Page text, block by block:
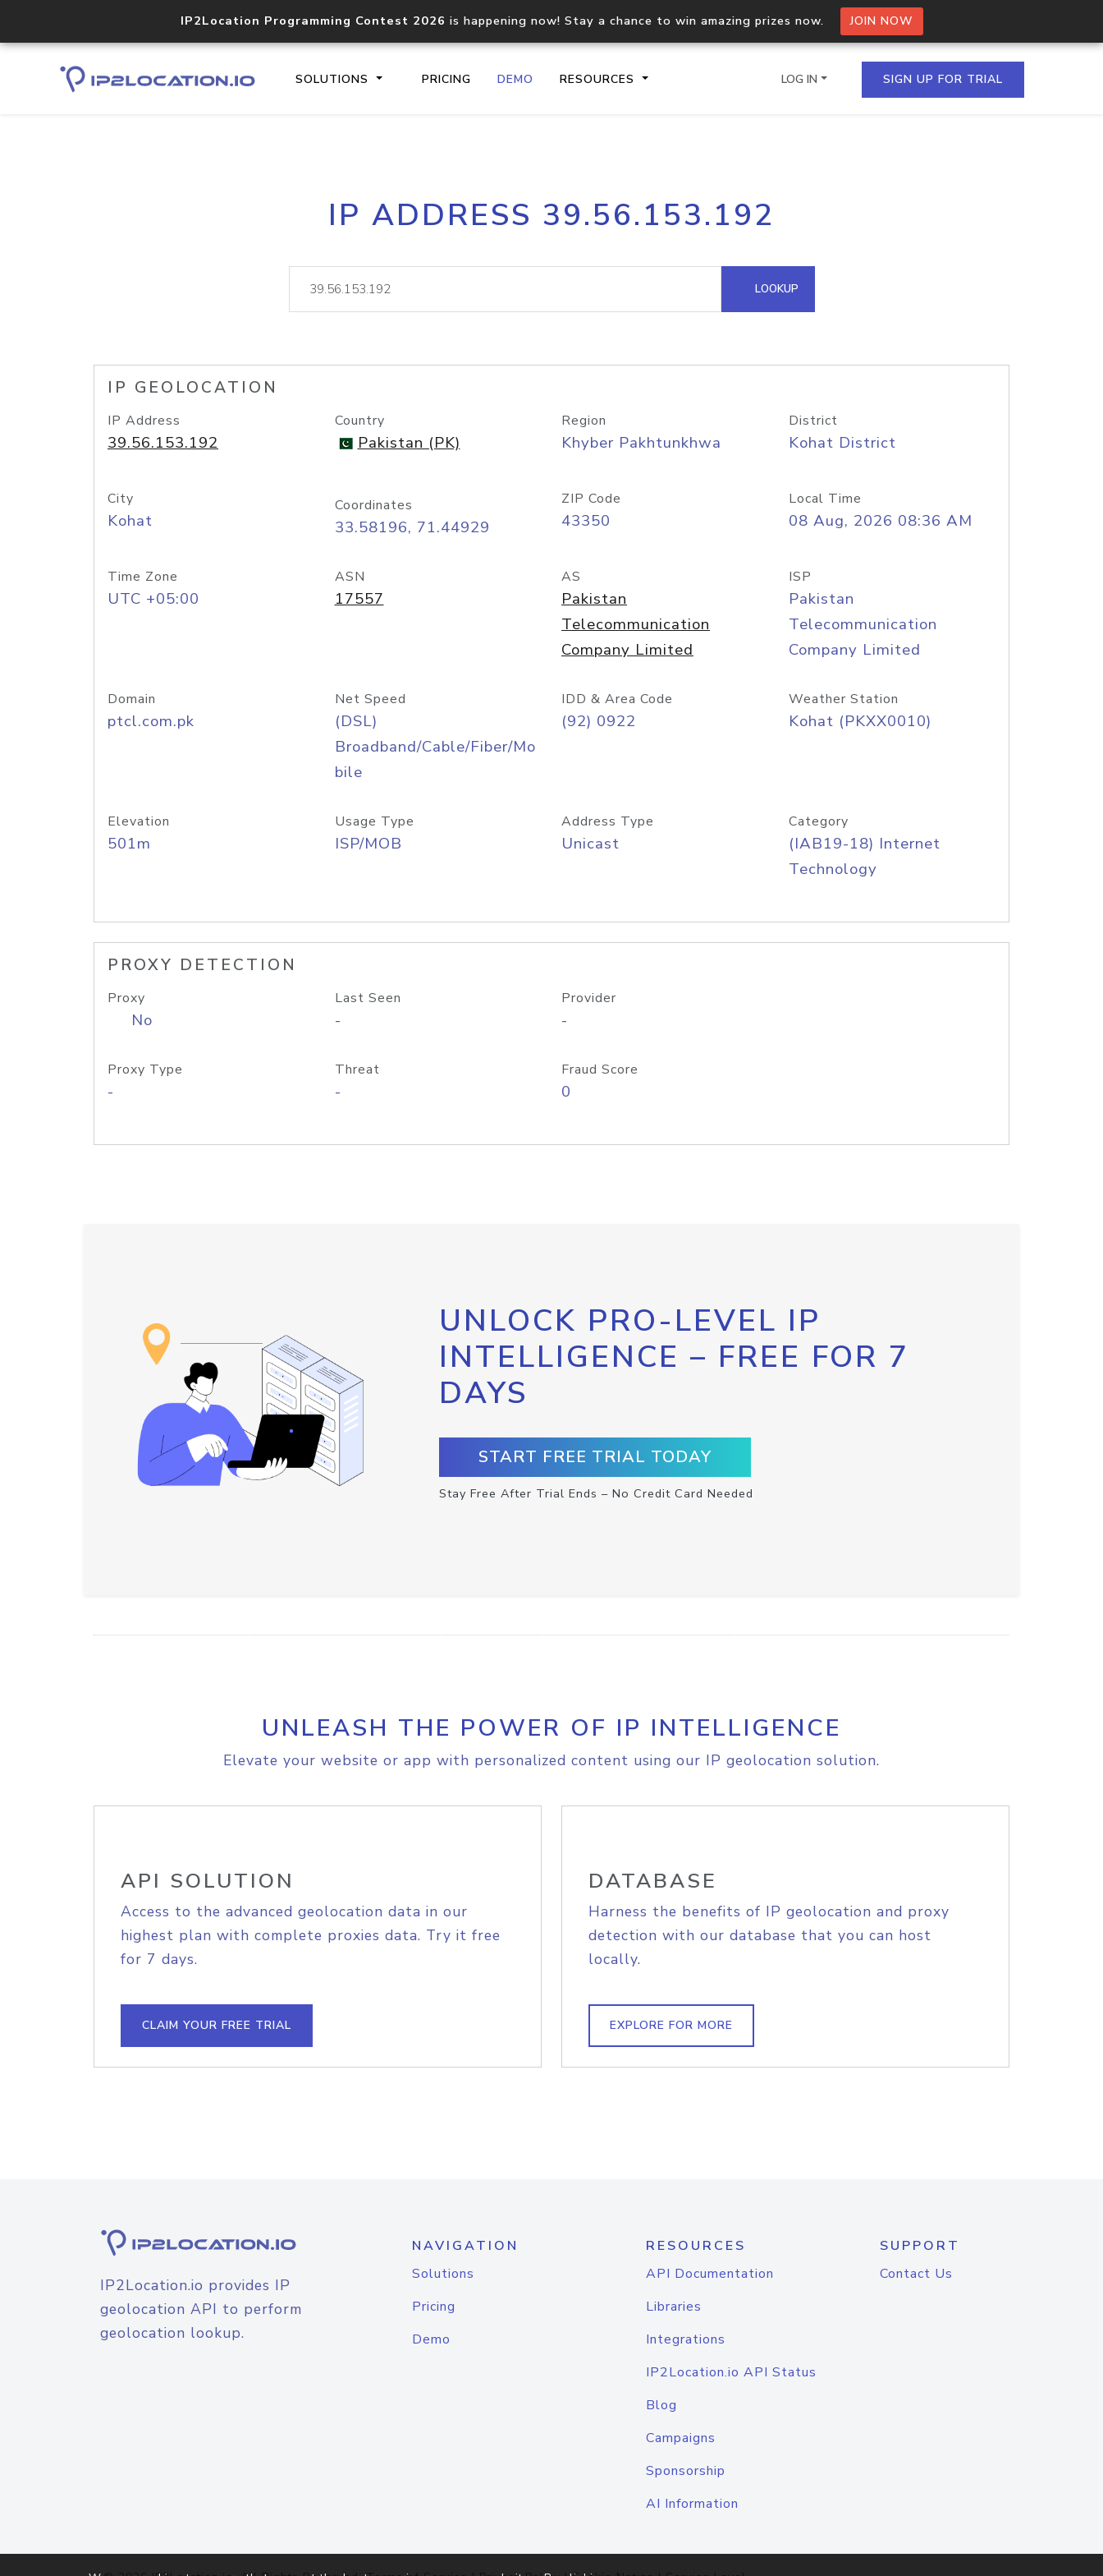
IP2Location Programming Contest 2026 is happening now! Stay a chance to win amazing prizes now. JOIN NOW
SOLUTIONS PRICING DEMO RESOURCES
Core IP geolocation API
documentation
Process multiple IPs in a single
request
lookup
Hosted Domain API
LOG IN SIGN UP FOR TRIAL
IP ADDRESS 39.56.153.192
LOOKUP
IP GEOLOCATION
IP Address
39.56.153.192
Country
Pakistan (PK)
Region
Khyber Pakhtunkhwa
District
Kohat District
City
Kohat
Coordinates
33.58196, 71.44929
ZIP Code
43350
Local Time
08 Aug, 2026 08:36 AM
Time Zone
UTC +05:00
ASN
17557
AS
Pakistan
Telecommunication
Company Limited
ISP
Pakistan
Telecommunication
Company Limited
Domain
ptcl.com.pk
Net Speed
(DSL)
Broadband/Cable/Fiber/Mo
bile
IDD & Area Code
(92) 0922
Weather Station
Kohat (PKXX0010)
Elevation
501m
Usage Type
ISP/MOB
Address Type
Unicast
Category
(IAB19-18) Internet
Technology
PROXY DETECTION
Proxy
No
Last Seen
-
Provider
-
Proxy Type
-
Threat
-
Fraud Score
0
UNLOCK PRO-LEVEL IP
INTELLIGENCE – FREE FOR 7
DAYS
START FREE TRIAL TODAY
Stay Free After Trial Ends – No Credit Card Needed
UNLEASH THE POWER OF IP INTELLIGENCE
Elevate your website or app with personalized content using our IP geolocation solution.
API SOLUTION
Access to the advanced geolocation data in our
highest plan with complete proxies data. Try it free
for 7 days.
CLAIM YOUR FREE TRIAL
DATABASE
Harness the benefits of IP geolocation and proxy
detection with our database that you can host
locally.
EXPLORE FOR MORE
IP2Location.io provides IP
geolocation API to perform
geolocation lookup.
NAVIGATION
Solutions
Pricing
Demo
RESOURCES
API Documentation
Libraries
Integrations
IP2Location.io API Status
Blog
Campaigns
Sponsorship
AI Information
SUPPORT
Contact Us